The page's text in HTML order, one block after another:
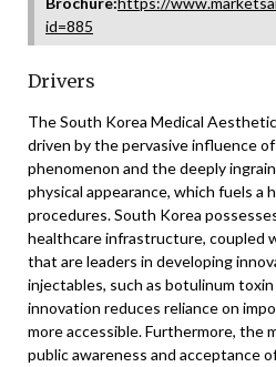
id=885
Drivers
The South Korea Medical
driven by the pervasive influence
phenomenon and the deeply
physical appearance, which fuels a
procedures. South Korea
healthcare infrastructure, coupled
that are leaders in developing
injectables, such as botulinum
innovation reduces reliance on
more accessible. Furthermore, the
public awareness and acceptance